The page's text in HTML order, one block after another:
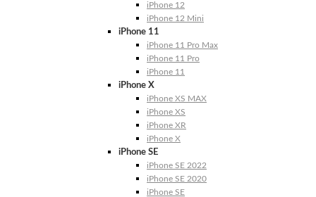
iPhone 12
iPhone 12 Mini
iPhone 11
iPhone 11 Pro Max
iPhone 11 Pro
iPhone 11
iPhone X
iPhone XS MAX
iPhone XS
iPhone XR
iPhone X
iPhone SE
iPhone SE 2022
iPhone SE 2020
iPhone SE